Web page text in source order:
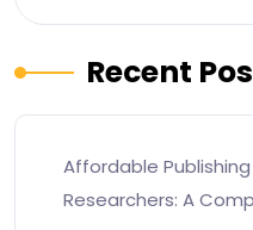
Recent
Affordable
Researchers: A